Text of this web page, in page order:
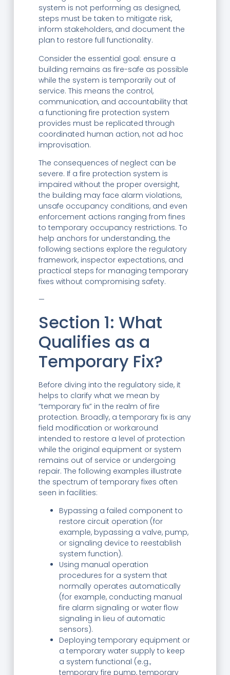
system is not performing as designed,
steps must be taken to mitigate risk,
inform stakeholders, and document the
plan to restore full functionality.
Consider the essential goal: ensure a
building remains as fire-safe as possible
while the system is temporarily out of
service. This means the control,
communication, and accountability that
a functioning fire protection system
provides must be replicated through
coordinated human action, not ad hoc
improvisation.
The consequences of neglect can be
severe. If a fire protection system is
impaired without the proper oversight,
the building may face alarm violations,
unsafe occupancy conditions, and even
enforcement actions ranging from fines
to temporary occupancy restrictions. To
help anchors for understanding, the
following sections explore the regulatory
framework, inspector expectations, and
practical steps for managing temporary
fixes without compromising safety.
—
Section 1: What
Qualifies as a
Temporary Fix?
Before diving into the regulatory side, it
helps to clarify what we mean by
“temporary fix” in the realm of fire
protection. Broadly, a temporary fix is any
field modification or workaround
intended to restore a level of protection
while the original equipment or system
remains out of service or undergoing
repair. The following examples illustrate
the spectrum of temporary fixes often
seen in facilities:
Bypassing a failed component to
restore circuit operation (for
example, bypassing a valve, pump,
or signaling device to reestablish
system function).
Using manual operation
procedures for a system that
normally operates automatically
(for example, conducting manual
fire alarm signaling or water flow
signaling in lieu of automatic
sensors).
Deploying temporary equipment or
a temporary water supply to keep
a system functional (e.g.,
temporary fire pump, temporary